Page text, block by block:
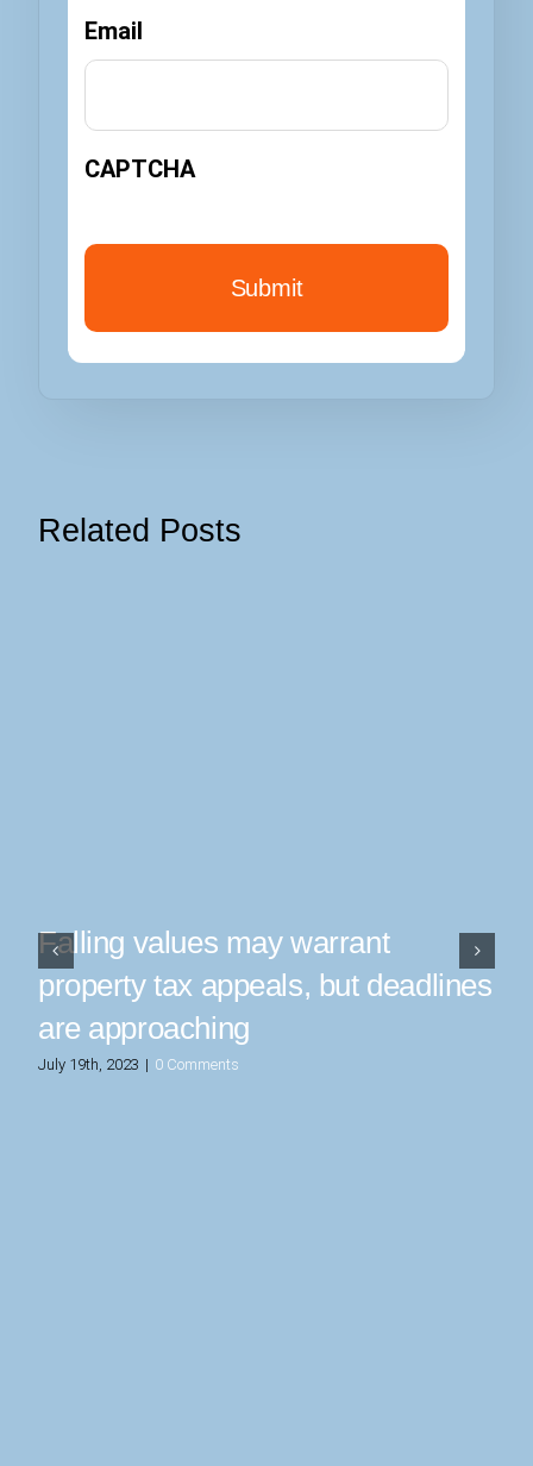
Email
CAPTCHA
Related Posts
Falling values may warrant
property tax appeals, but deadlines
are approaching
July 19th, 2023 | 0 Comments